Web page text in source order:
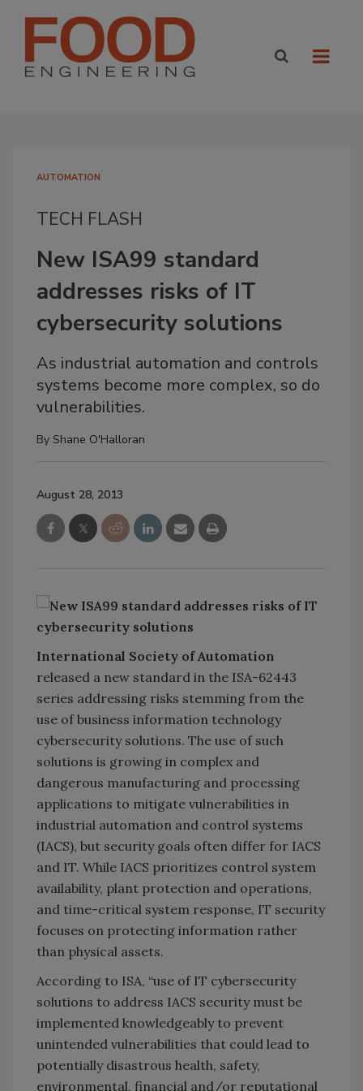
AUTOMATION
TECH FLASH
New ISA99 standard
addresses risks of IT
cybersecurity solutions
As industrial automation and controls
systems become more complex, so do
vulnerabilities.
By Shane O'Halloran
August 28, 2013
International Society of Automation
released a new standard in the ISA-62443
series addressing risks stemming from the
use of business information technology
cybersecurity solutions. The use of such
solutions is growing in complex and
dangerous manufacturing and processing
applications to mitigate vulnerabilities in
industrial automation and control systems
(IACS), but security goals often differ for IACS
and IT. While IACS prioritizes control system
availability, plant protection and operations,
and time-critical system response, IT security
focuses on protecting information rather
than physical assets.
According to ISA, “use of IT cybersecurity
solutions to address IACS security must be
implemented knowledgeably to prevent
unintended vulnerabilities that could lead to
potentially disastrous health, safety,
environmental, financial and/or reputational